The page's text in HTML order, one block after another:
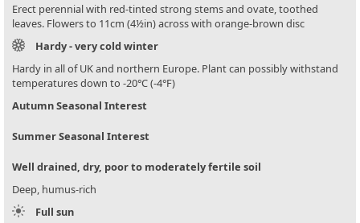
Erect perennial with red-tinted strong stems and ovate, toothed
leaves. Flowers to 11cm (4½in) across with orange-brown disc
Hardy - very cold winter
Hardy in all of UK and northern Europe. Plant can possibly withstand
temperatures down to -20°C (-4°F)
Autumn Seasonal Interest
Summer Seasonal Interest
Well drained, dry, poor to moderately fertile soil
Deep, humus-rich
Full sun